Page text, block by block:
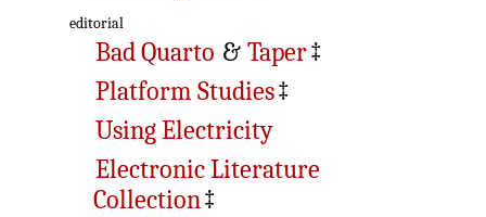
editorial
Bad Quarto & Taper‡
Platform Studies‡
Using Electricity
Electronic Literature
Collection‡